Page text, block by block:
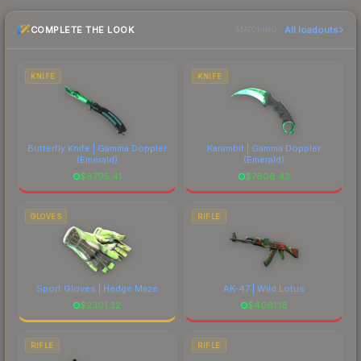
the marketplace comparison table above for the
most current prices, and remember to factor in
costs.
COMPLETE THE LOOK MATCHING All loadouts
KNIFE
Butterfly Knife | Gamma Doppler
(Emerald)
$8795.41
KNIFE
Karambit | Gamma Doppler
(Emerald)
$7606.43
GLOVES
Sport Gloves | Hedge Maze
$2301.32
RIFLE
AK-47 | Wild Lotus
$4061.18
RIFLE RIFLE